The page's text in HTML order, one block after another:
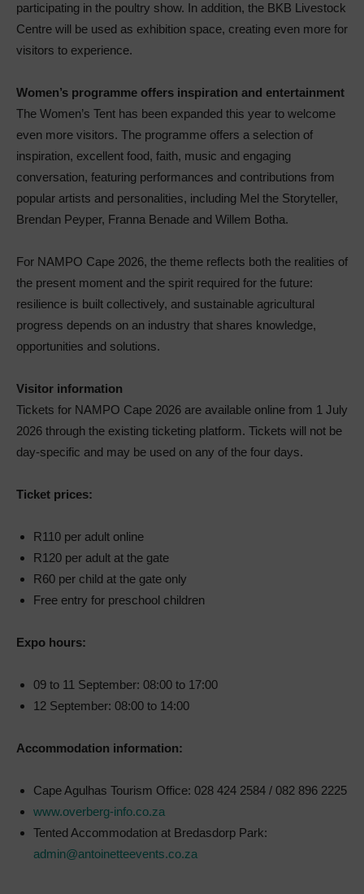
participating in the poultry show. In addition, the BKB Livestock
Centre will be used as exhibition space, creating even more for
visitors to experience.
Women’s programme offers inspiration and entertainment
The Women’s Tent has been expanded this year to welcome
even more visitors. The programme offers a selection of
inspiration, excellent food, faith, music and engaging
conversation, featuring performances and contributions from
popular artists and personalities, including Mel the Storyteller,
Brendan Peyper, Franna Benade and Willem Botha.
For NAMPO Cape 2026, the theme reflects both the realities of
the present moment and the spirit required for the future:
resilience is built collectively, and sustainable agricultural
progress depends on an industry that shares knowledge,
opportunities and solutions.
Visitor information
Tickets for NAMPO Cape 2026 are available online from 1 July
2026 through the existing ticketing platform. Tickets will not be
day-specific and may be used on any of the four days.
Ticket prices:
R110 per adult online
R120 per adult at the gate
R60 per child at the gate only
Free entry for preschool children
Expo hours:
09 to 11 September: 08:00 to 17:00
12 September: 08:00 to 14:00
Accommodation information:
Cape Agulhas Tourism Office: 028 424 2584 / 082 896 2225
www.overberg-info.co.za
Tented Accommodation at Bredasdorp Park:
admin@antoinetteevents.co.za